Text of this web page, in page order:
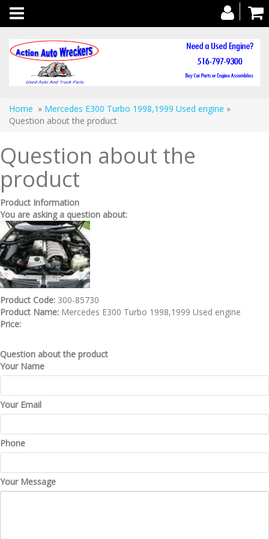
Toggle
navigation
Home » Mercedes E300 Turbo 1998,1999 Used engine »
Question about the product
Question about the
product
Product Information
You are asking a question about:
Product Code: 300-85730
Product Name: Mercedes E300 Turbo 1998,1999 Used engine
Price:
Question about the product
Your Name
Your Email
Phone
Your Message